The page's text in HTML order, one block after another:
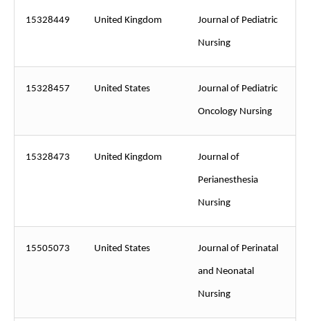
15328449 United Kingdom Journal of Pediatric
Nursing
15328457 United States Journal of Pediatric
Oncology Nursing
15328473 United Kingdom Journal of
Perianesthesia
Nursing
15505073 United States Journal of Perinatal
and Neonatal
Nursing